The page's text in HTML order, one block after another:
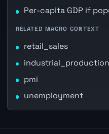
Per-capita GDP if
RELATED MACRO CONTEXT
retail_sales
industrial_production
pmi
unemployment